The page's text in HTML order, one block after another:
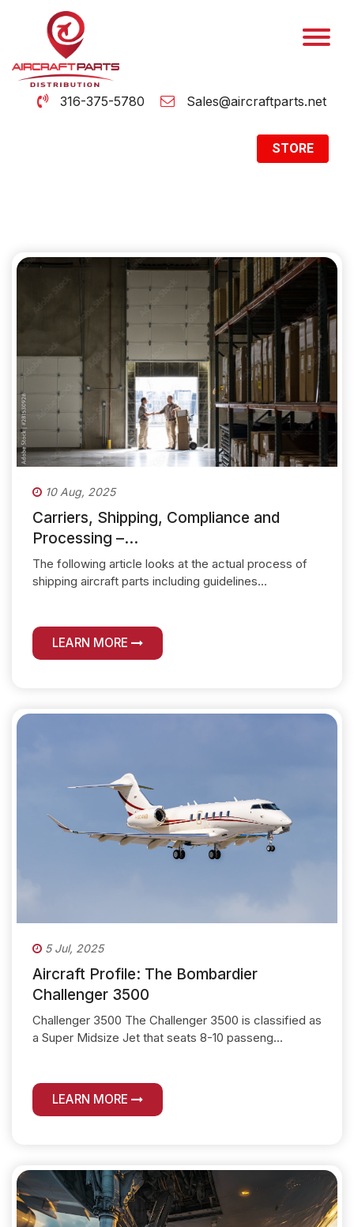
316-375-5780 Sales@aircraftparts.net
STORE
10 Aug, 2025
Carriers, Shipping, Compliance and
Processing –...
The following article looks at the actual process of
shipping aircraft parts including guidelines...
LEARN MORE
5 Jul, 2025
Aircraft Profile: The Bombardier
Challenger 3500
Challenger 3500 The Challenger 3500 is classified as
a Super Midsize Jet that seats 8-10 passeng...
LEARN MORE